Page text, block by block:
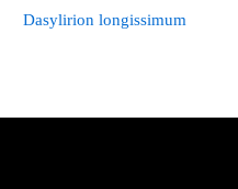
Dasylirion longissimum